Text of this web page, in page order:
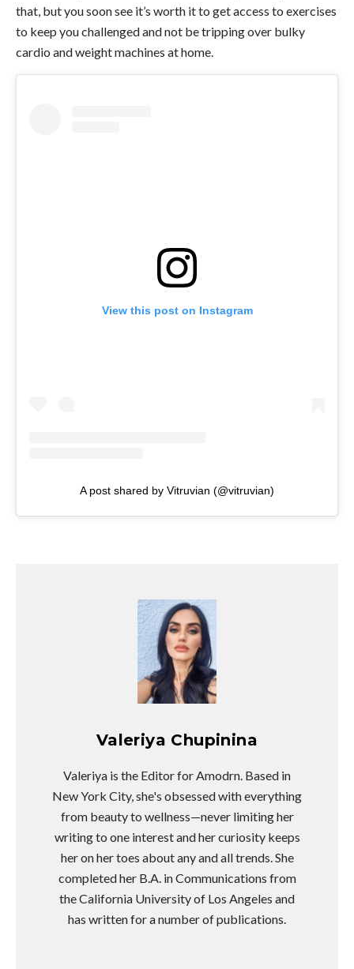
that, but you soon see it’s worth it to get access to exercises
to keep you challenged and not be tripping over bulky
cardio and weight machines at home.
View this post on Instagram
A post shared by Vitruvian (@vitruvian)
Valeriya Chupinina
Valeriya is the Editor for Amodrn. Based in
New York City, she's obsessed with everything
from beauty to wellness—never limiting her
writing to one interest and her curiosity keeps
her on her toes about any and all trends. She
completed her B.A. in Communications from
the California University of Los Angeles and
has written for a number of publications.